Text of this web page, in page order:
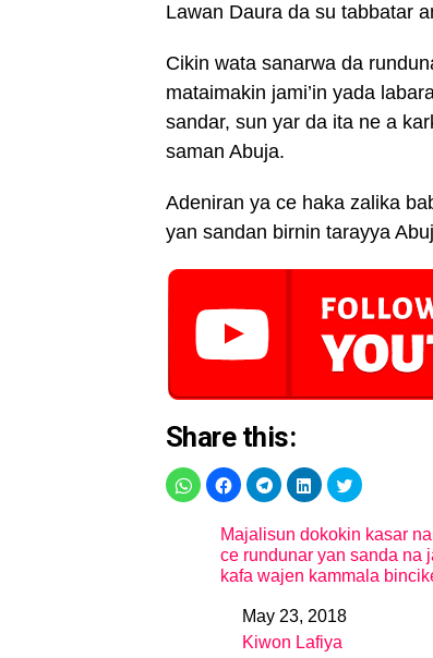
Lawan Daura da su tabbatar
Cikin wata sanarwa da
mataimakin jami’in yada
sandar, sun yar da ita ne a
saman Abuja.
Adeniran ya ce haka zalika
yan sandan birnin tarayya
Share this:
Majalisun dokokin kasar
ce rundunar yan sanda na
kafa wajen kammala
DateMay 23, 2018
In relation to
Kiwon Lafiya